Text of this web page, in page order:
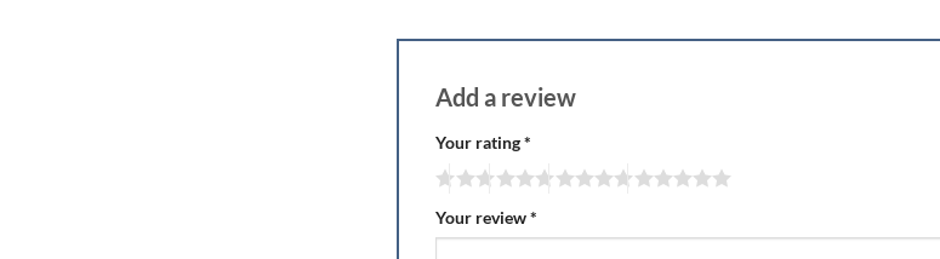
Add a review
Your rating*
Your review*